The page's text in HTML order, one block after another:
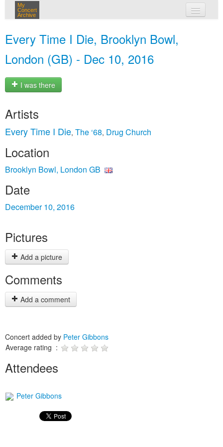
My
Concert
Archive
Every Time I Die, Brooklyn Bowl,
London (GB) - Dec 10, 2016
I was there
Artists
Every Time I Die, The ‘68, Drug Church
Location
Brooklyn Bowl, London GB
Date
December 10, 2016
Pictures
Add a picture
Comments
Add a comment
Concert added by Peter Gibbons
Average rating :
Attendees
Peter Gibbons